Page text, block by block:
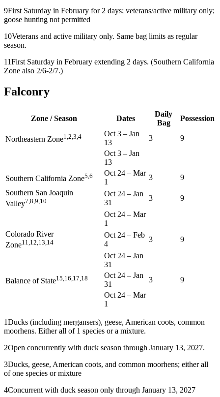
9First Saturday in February for 2 days; veterans/active military only;
goose hunting not permitted
10Veterans and active military only. Same bag limits as regular
season.
11First Saturday in February extending 2 days. (Southern California
Zone also 2/6-2/7.)
Falconry
Zone / Season Dates
Daily
Bag
Possession
Northeastern Zone1,2,3,4 Oct 3 – Jan
13
3
9
Oct 3 – Jan
13
Southern California Zone5,6 Oct 24 – Mar
1
3
9
Southern San Joaquin
Valley7,8,9,10
Oct 24 – Jan
31
3
9
Oct 24 – Mar
1
Colorado River
Zone11,12,13,14
Oct 24 – Feb
4
3
9
Oct 24 – Jan
31
Balance of State15,16,17,18 Oct 24 – Jan
31
3
9
Oct 24 – Mar
1
1Ducks (including mergansers), geese, American coots, common
moorhens. Either all of 1 species or a mixture.
2Open concurrently with duck season through January 13, 2027.
3Ducks, geese, American coots, and common moorhens; either all
of one species or mixture
4Concurrent with duck season only through January 13, 2027